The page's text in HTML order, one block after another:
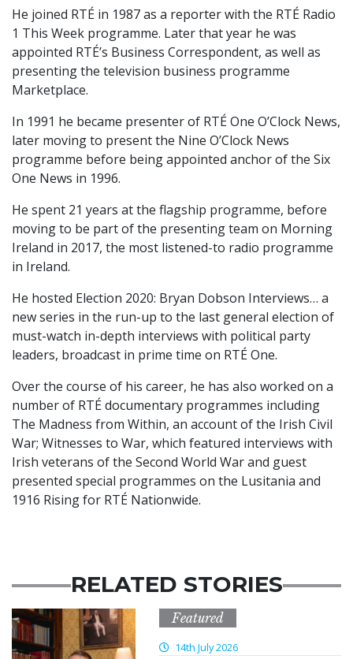
He joined RTÉ in 1987 as a reporter with the RTÉ Radio
1 This Week programme. Later that year he was
appointed RTÉ’s Business Correspondent, as well as
presenting the television business programme
Marketplace.
In 1991 he became presenter of RTÉ One O’Clock News,
later moving to present the Nine O’Clock News
programme before being appointed anchor of the Six
One News in 1996.
He spent 21 years at the flagship programme, before
moving to be part of the presenting team on Morning
Ireland in 2017, the most listened-to radio programme
in Ireland.
He hosted Election 2020: Bryan Dobson Interviews… a
new series in the run-up to the last general election of
must-watch in-depth interviews with political party
leaders, broadcast in prime time on RTÉ One.
Over the course of his career, he has also worked on a
number of RTÉ documentary programmes including
The Madness from Within, an account of the Irish Civil
War; Witnesses to War, which featured interviews with
Irish veterans of the Second World War and guest
presented special programmes on the Lusitania and
1916 Rising for RTÉ Nationwide.
RELATED STORIES
Featured
14th July 2026